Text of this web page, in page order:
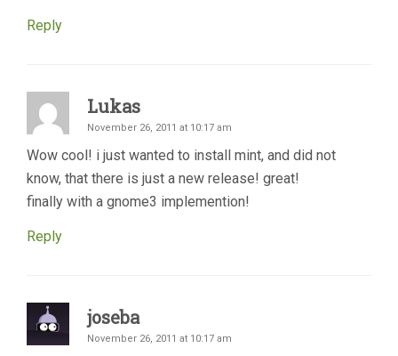
Reply
Lukas
November 26, 2011 at 10:17 am
Wow cool! i just wanted to install mint, and did not
know, that there is just a new release! great!
finally with a gnome3 implemention!
Reply
joseba
November 26, 2011 at 10:17 am